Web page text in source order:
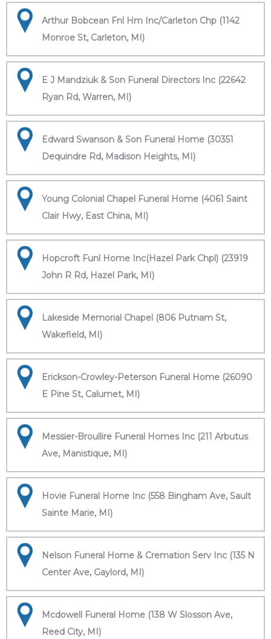
Arthur Bobcean Fnl Hm Inc/Carleton Chp (1142
Monroe St, Carleton, MI)
E J Mandziuk & Son Funeral Directors Inc (22642
Ryan Rd, Warren, MI)
Edward Swanson & Son Funeral Home (30351
Dequindre Rd, Madison Heights, MI)
Young Colonial Chapel Funeral Home (4061 Saint
Clair Hwy, East China, MI)
Hopcroft Funl Home Inc(Hazel Park Chpl) (23919
John R Rd, Hazel Park, MI)
Lakeside Memorial Chapel (806 Putnam St,
Wakefield, MI)
Erickson-Crowley-Peterson Funeral Home (26090
E Pine St, Calumet, MI)
Messier-Broullire Funeral Homes Inc (211 Arbutus
Ave, Manistique, MI)
Hovie Funeral Home Inc (558 Bingham Ave, Sault
Sainte Marie, MI)
Nelson Funeral Home & Cremation Serv Inc (135 N
Center Ave, Gaylord, MI)
Mcdowell Funeral Home (138 W Slosson Ave,
Reed City, MI)